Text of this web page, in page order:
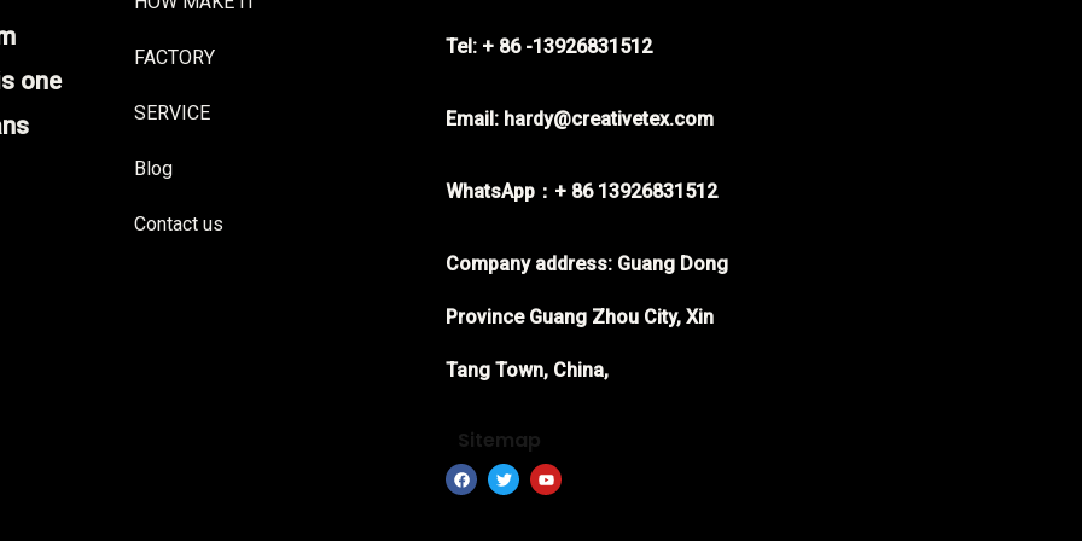
one
FACTORY
SERVICE
Blog
Contact us
Tel: + 86 -13926831512
Email: hardy@creativetex.com
WhatsApp：+ 86 13926831512
Company address: Guang Dong
Province Guang Zhou City, Xin
Tang Town, China,
Sitemap
F
a
T
w
Y
o